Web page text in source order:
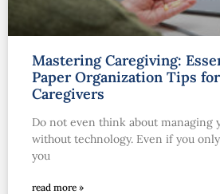
Mastering Caregiving:
Paper Organization Tips
Caregivers
Do not even think about managing
without technology. Even if you
you
read more »